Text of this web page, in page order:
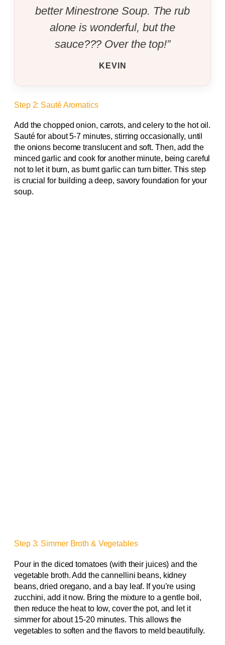
better Minestrone Soup. The rub
alone is wonderful, but the
sauce??? Over the top!”
KEVIN
Step 2: Sauté Aromatics
Add the chopped onion, carrots, and celery to the hot oil.
Sauté for about 5-7 minutes, stirring occasionally, until
the onions become translucent and soft. Then, add the
minced garlic and cook for another minute, being careful
not to let it burn, as burnt garlic can turn bitter. This step
is crucial for building a deep, savory foundation for your
soup.
Step 3: Simmer Broth & Vegetables
Pour in the diced tomatoes (with their juices) and the
vegetable broth. Add the cannellini beans, kidney
beans, dried oregano, and a bay leaf. If you’re using
zucchini, add it now. Bring the mixture to a gentle boil,
then reduce the heat to low, cover the pot, and let it
simmer for about 15-20 minutes. This allows the
vegetables to soften and the flavors to meld beautifully.